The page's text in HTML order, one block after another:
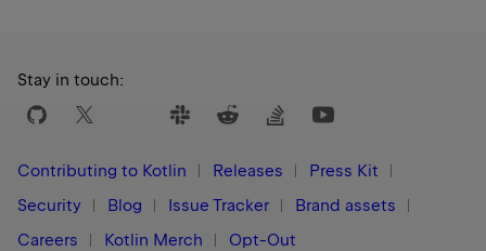
Stay in touch:
Contributing to Kotlin Releases
Press Kit
Security
Blog Issue Tracker
Brand assets
Careers
Kotlin Merch Opt-Out